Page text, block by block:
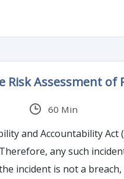
bodies may wish
Risk Assessment of
60 Min
and Accountability
is not a breach, the required